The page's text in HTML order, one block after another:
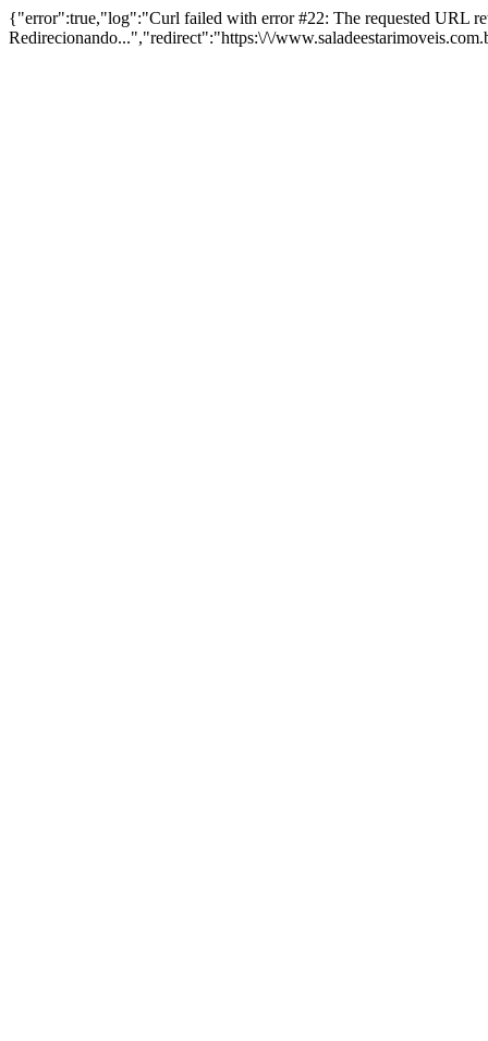
{"error":true,"log":"Curl failed with error #22: The requested URL
Redirecionando...","redirect":"https:\/\/